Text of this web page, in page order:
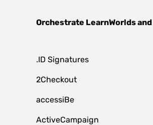
Orchestrate LearnWorldsand
.ID Signatures
2Checkout
accessiBe
ActiveCampaign